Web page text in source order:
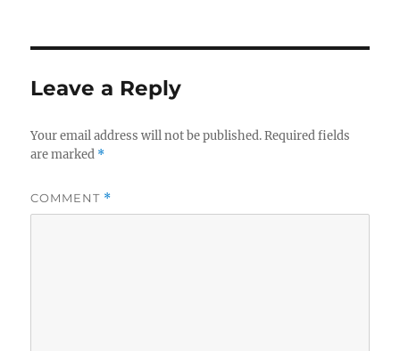
Leave a Reply
Your email address will not be published. Required fields
are marked *
COMMENT *